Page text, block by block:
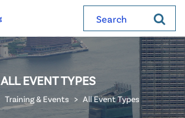
Search
ALL EVENT TYPES
Training & Events All Event Types